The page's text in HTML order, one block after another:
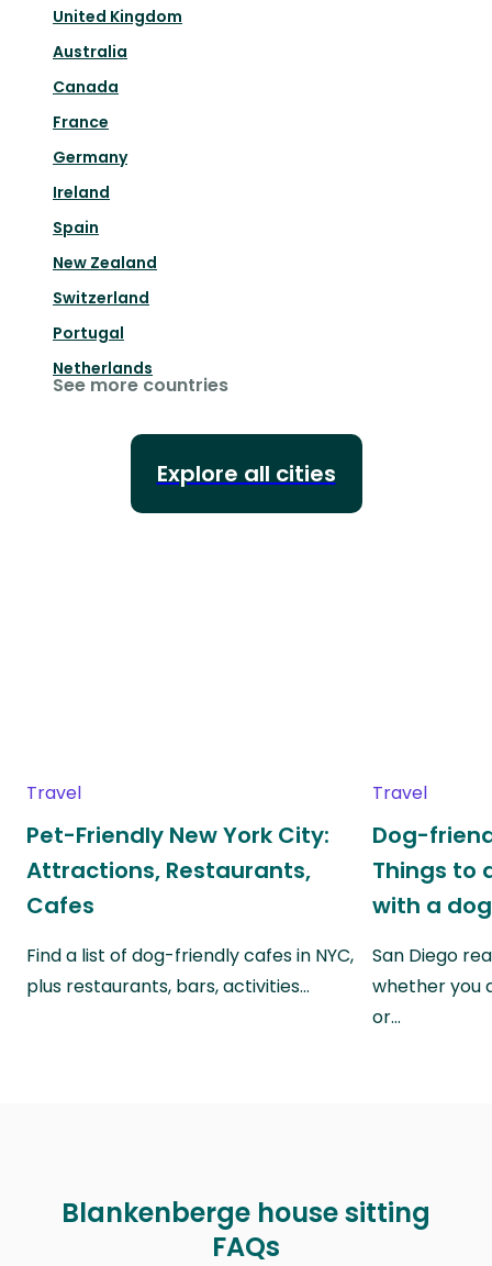
United Kingdom
Australia
Canada
France
Germany
Ireland
Spain
New Zealand
Switzerland
Portugal
Netherlands
See more countries
Explore all cities
Travel
Pet-Friendly New York City:
Attractions, Restaurants,
Cafes
Find a list of dog-friendly cafes in NYC,
plus restaurants, bars, activities…
Travel
Dog-
Things to
with a dog
San Diego
whether you
or…
Blankenberge house sitting
FAQs